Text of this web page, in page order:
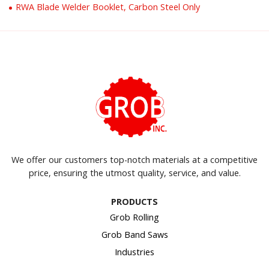
RWA Blade Welder Booklet, Carbon Steel Only
We offer our customers top-notch materials at a competitive
price, ensuring the utmost quality, service, and value.
PRODUCTS
Grob Rolling
Grob Band Saws
Industries